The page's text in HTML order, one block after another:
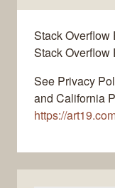
Stack Overflow
Stack Overflow
See Privacy
and California
https://